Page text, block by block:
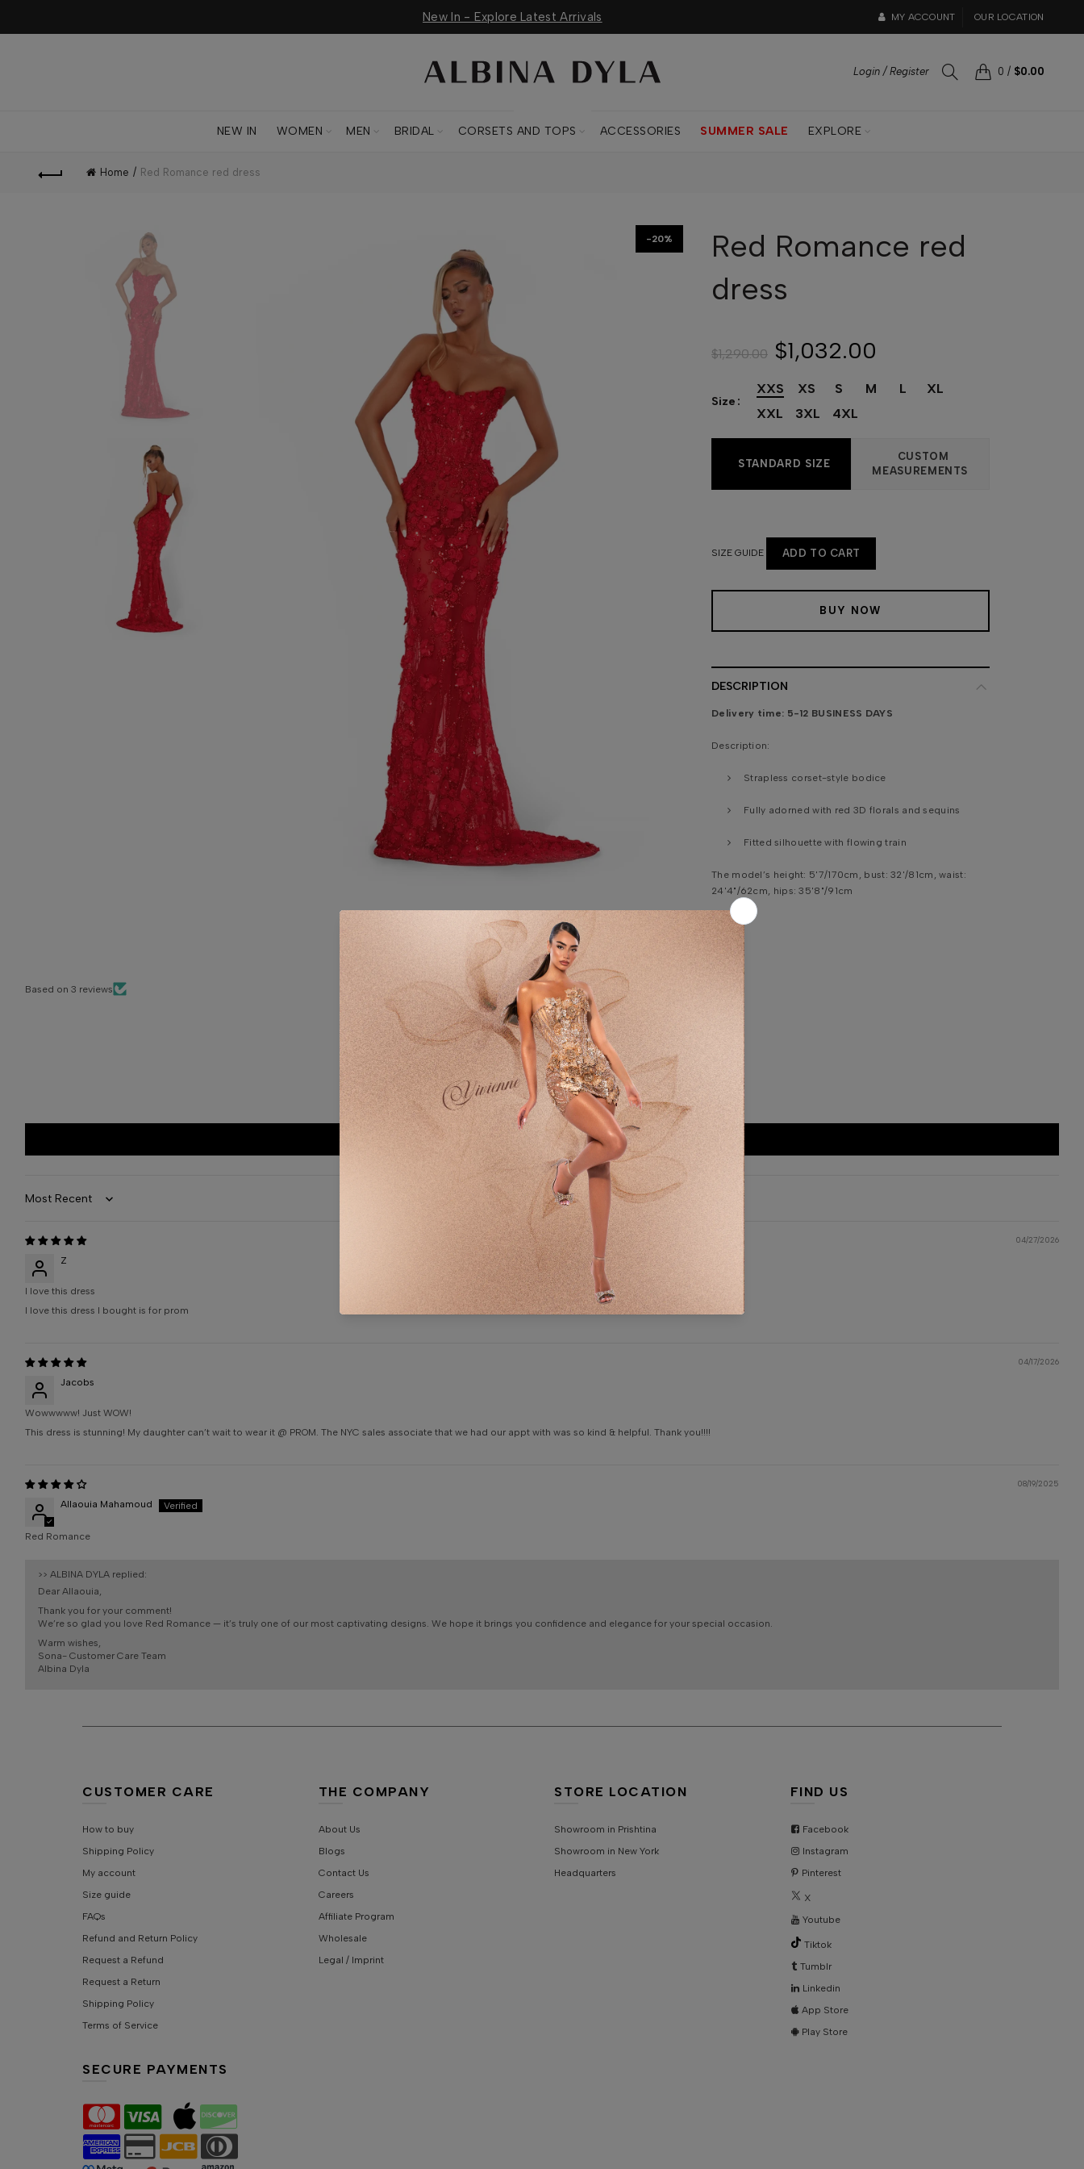
New In - Explore Latest Arrivals MY ACCOUNT OUR LOCATION
Login / Register 0 / $0.00
NEW IN WOMEN MEN BRIDAL CORSETS AND TOPS ACCESSORIES SUMMER SALE EXPLORE
Home Red Romance red dress
-20%
Red Romance red
dress
$1,290.00 $1,032.00
Size
XXS XS S M L
XL
XXL
3XL 4XL
STANDARD SIZE
CUSTOM
MEASUREMENTS
SIZE GUIDE ADD TO CART
BUY NOW
DESCRIPTION
Delivery time: 5-12 BUSINESS DAYS
Description:
Strapless corset-style bodice
Fully adorned with red 3D florals and sequins
Fitted silhouette with flowing train
The model’s height: 5'7/170cm, bust: 32'/81cm, waist:
24'4"/62cm, hips: 35'8"/91cm
Washing instruction:
Fabric Content :
Polyester, 1
DECORATION: machine-embroidered embellishments
WITH 3D FLORAL APPLIQUES
HANDMADE ; PLASTIC|\GLASS SEQUINS,BEADS and
CRYSTALS
ADDITIONAL INFORMATION
SHIPPING & DELIVERY
SIZE CHART
CONTACT US
AD1518
Customer Reviews
4.67 out of 5
Based on 3 reviews
0
0
0
Write a review
Sort by
04/27/2026
Z
I love this dress
I love this dress I bought is for prom
04/17/2026
Jacobs
Wowwwww! Just WOW!
This dress is stunning! My daughter can’t wait to wear it @ PROM. The NYC sales associate that we had our appt with was so kind & helpful. Thank you!!!!
08/19/2025
Allaouia Mahamoud
Red Romance
>> ALBINA DYLA replied:
Dear Allaouia,
Thank you for your comment!
We’re so glad you love Red Romance — it’s truly one of our most captivating designs. We hope it brings you confidence and elegance for your special occasion.
Warm wishes,
Sona- Customer Care Team
Albina Dyla
CUSTOMER CARE
How to buy
Shipping Policy
My account
Size guide
FAQs
Refund and Return Policy
Request a Refund
Request a Return
Shipping Policy
Terms of Service
THE COMPANY
About Us
Blogs
Contact Us
Careers
Affiliate Program
Wholesale
Legal / Imprint
STORE LOCATION
Showroom in Prishtina
Showroom in New York
Headquarters
FIND US
Facebook
Instagram
Pinterest
X
Youtube
Tiktok
Tumblr
Linkedin
App Store
Play Store
SECURE PAYMENTS